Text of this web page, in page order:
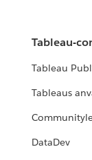
Tableau-
Tableau
Tableaus
DataDev